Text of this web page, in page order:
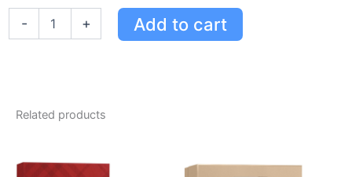
-
Toilette
+ Add to cart
Related products